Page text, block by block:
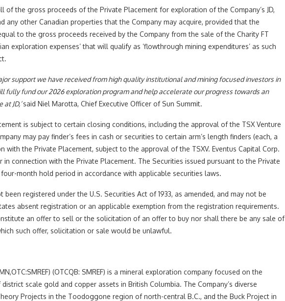
of the gross proceeds of the Private Placement for exploration of the Company’s JD,
any other Canadian properties that the Company may acquire, provided that the
to the gross proceeds received by the Company from the sale of the Charity FT
exploration expenses’ that will qualify as ‘flowthrough mining expenditures’ as such
support we have received from high quality institutional and mining focused investors in
fully fund our 2026 exploration program and help accelerate our progress towards an
JD,’said Niel Marotta, Chief Executive Officer of Sun Summit.
is subject to certain closing conditions, including the approval of the TSX Venture
may pay finder’s fees in cash or securities to certain arm’s length finders (each, a
with the Private Placement, subject to the approval of the TSXV. Eventus Capital Corp.
in connection with the Private Placement. The Securities issued pursuant to the Private
month hold period in accordance with applicable securities laws.
been registered under the U.S. Securities Act of 1933, as amended, and may not be
absent registration or an applicable exemption from the registration requirements.
an offer to sell or the solicitation of an offer to buy nor shall there be any sale of
such offer, solicitation or sale would be unlawful.
(OTCQB: SMREF) is a mineral exploration company focused on the
scale gold and copper assets in British Columbia. The Company’s diverse
Projects in the Toodoggone region of north-central B.C., and the Buck Project in